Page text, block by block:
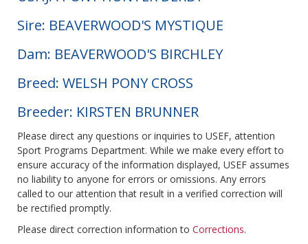
Sire: BEAVERWOOD'S MYSTIQUE
Dam: BEAVERWOOD'S BIRCHLEY
Breed: WELSH PONY CROSS
Breeder: KIRSTEN BRUNNER
Please direct any questions or inquiries to USEF, attention
Sport Programs Department. While we make every effort to
ensure accuracy of the information displayed, USEF assumes
no liability to anyone for errors or omissions. Any errors
called to our attention that result in a verified correction will
be rectified promptly.
Please direct correction information to Corrections.